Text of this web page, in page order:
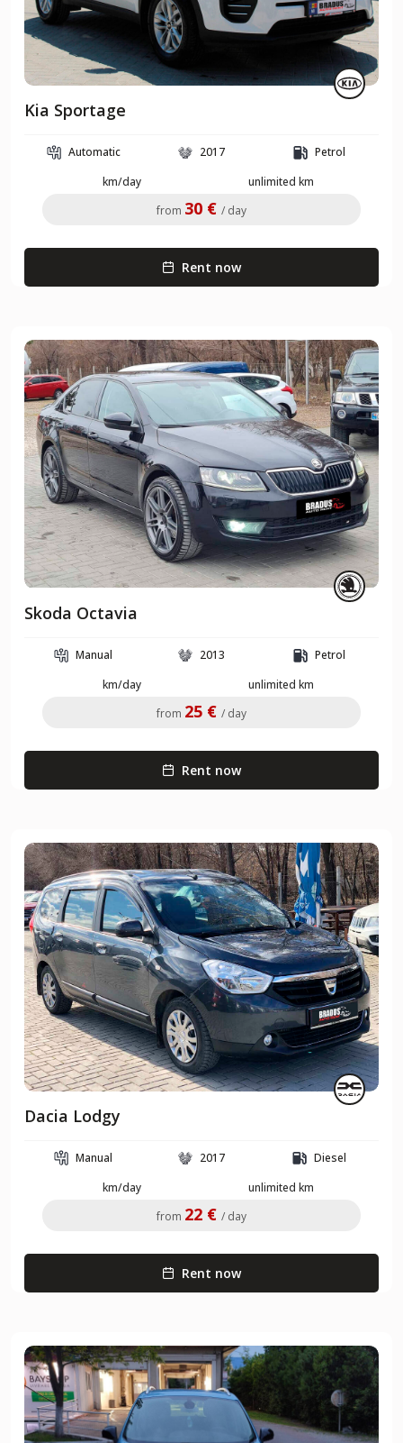
Kia Sportage
Automatic 2017
Petrol
km/day
unlimited km
from 30 € / day
Rent now
Skoda Octavia
Manual 2013
Petrol
km/day
unlimited km
from 25 € / day
Rent now
Dacia Lodgy
Manual 2017
Diesel
km/day
unlimited km
from 22 € / day
Rent now